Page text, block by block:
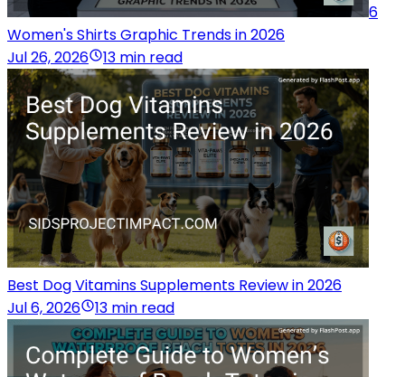
6
Women's Shirts Graphic Trends in 2026
Jul 26, 2026
13 min read
Best Dog Vitamins Supplements Review in 2026
Jul 6, 2026
13 min read